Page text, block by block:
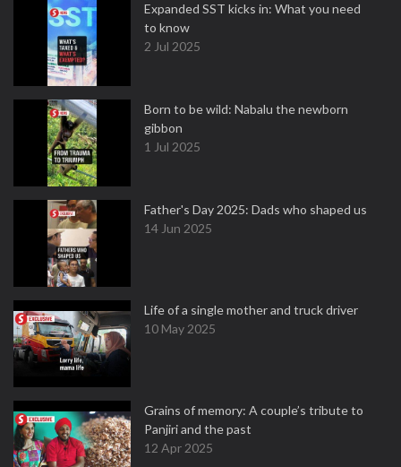
Expanded SST kicks in: What you need
to know
2 Jul 2025
Born to be wild: Nabalu the newborn
gibbon
1 Jul 2025
Father's Day 2025: Dads who shaped us
14 Jun 2025
Life of a single mother and truck driver
10 May 2025
Grains of memory: A couple’s tribute to
Panjiri and the past
12 Apr 2025